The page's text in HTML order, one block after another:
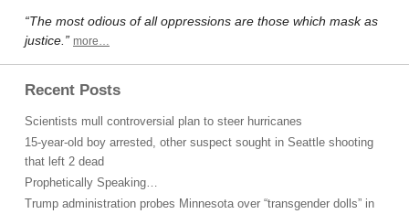
“The most odious of all oppressions are those which mask as
justice.” more…
Recent Posts
Scientists mull controversial plan to steer hurricanes
15-year-old boy arrested, other suspect sought in Seattle shooting
that left 2 dead
Prophetically Speaking…
Trump administration probes Minnesota over “transgender dolls” in